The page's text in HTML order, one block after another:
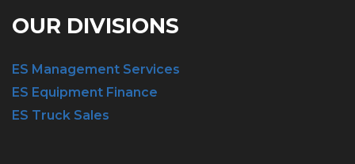
OUR DIVISIONS
ES Management Services
ES Equipment Finance
ES Truck Sales